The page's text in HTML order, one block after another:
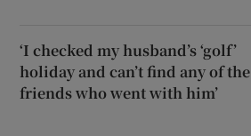
‘I checked my husband’s ‘golf’
holiday and can’t find any of the
friends who went with him’